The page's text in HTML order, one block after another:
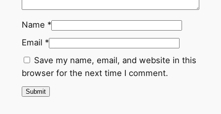
Name *
Email *
Save my name, email, and website in this
browser for the next time I comment.